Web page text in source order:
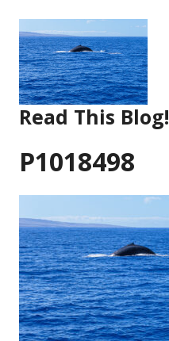
to
content
Read This Blog!
P1018498